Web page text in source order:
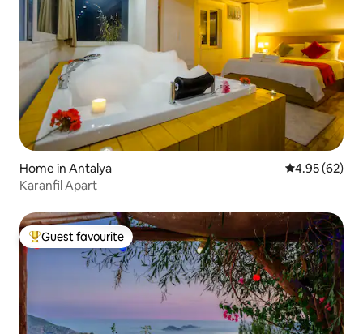
Home in Antalya 4.95 out of 5
4.95 (62)
Karanfil Apart
Top guest favourite
Guest favourite